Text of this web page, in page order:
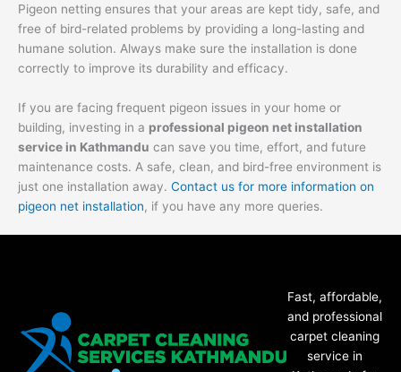
Pigeon netting ensures that your areas are kept tidy, safe, and
free of bird-related problems by providing a long-lasting and
humane solution. Always make sure the installation is done
correctly to improve its durability and efficacy.
If you are facing frequent pigeon issues in your home or
building, investing in a professional pigeon net installation
service in Kathmandu can save you time, effort, and future
maintenance costs. A safe, clean, and bird-free environment is
just one installation away. Contact us for more information on
pigeon net installation, if you have any more queries.
Fast, affordable,
and professional
carpet cleaning
service in